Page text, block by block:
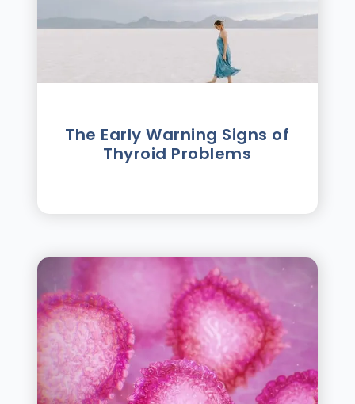
The Early Warning Signs of
Thyroid Problems